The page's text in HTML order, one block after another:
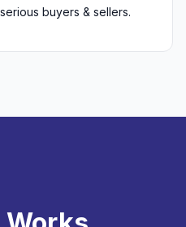
buyers & sellers.